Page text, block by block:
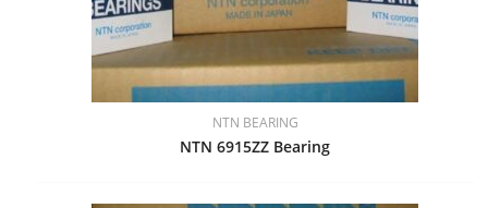
NTN BEARING
NTN 6915ZZ Bearing